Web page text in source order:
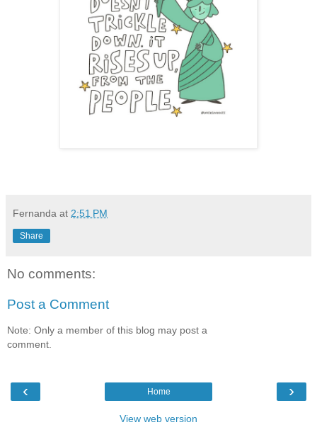
Fernanda at 2:51 PM
Share
No comments:
Post a Comment
Note: Only a member of this blog may post a
comment.
‹ ›
Home
View web version